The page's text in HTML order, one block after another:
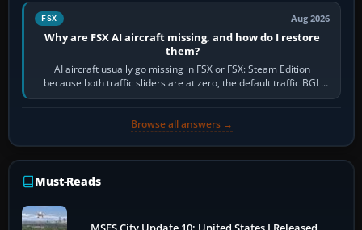
FSX Aug 2026
Why are FSX AI aircraft missing, and how do I restore
them?
AI aircraft usually go missing in FSX or FSX: Steam Edition
because both traffic sliders are at zero, the default traffic BGL
has been disabled,…
Browse all answers →
Must-Reads